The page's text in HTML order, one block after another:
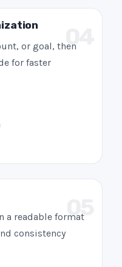
or goal, then
for faster
05
a readable format
consistency